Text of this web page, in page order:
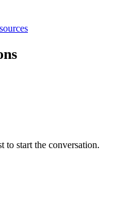
to start the conversation.